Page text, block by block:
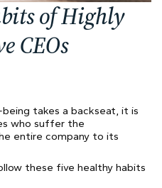
of Highly
CEOs
takes a backseat, it is
who suffer the
entire company to its
these five healthy habits